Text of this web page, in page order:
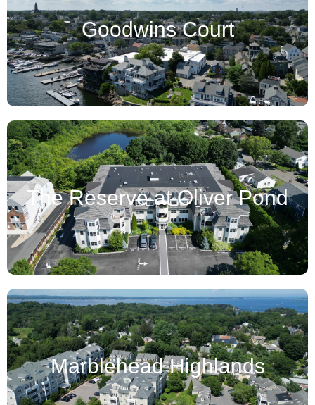
Goodwins Court
The Reserve at Oliver Pond
Marblehead Highlands